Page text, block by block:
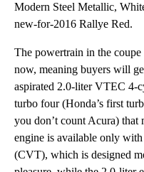
Modern Steel Metallic,
new-for-2016 Rallye Red.
The powertrain in the coupe
now, meaning buyers will
aspirated 2.0-liter VTEC 4-
turbo four (Honda’s first
you don’t count Acura) that
engine is available only
(CVT), which is designed